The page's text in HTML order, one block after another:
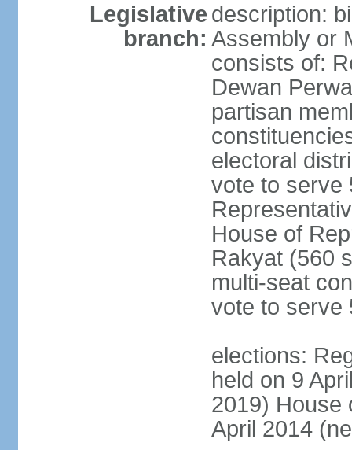
Legislative
branch:
description:
Assembly or
consists of:
Dewan
partisan
electoral
vote to serve
House of
Rakyat (560
multi-seat
vote to serve
elections:
held on 9
2019) House
April 2014